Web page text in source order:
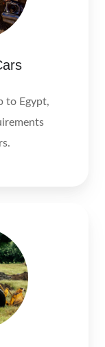
to Egypt,